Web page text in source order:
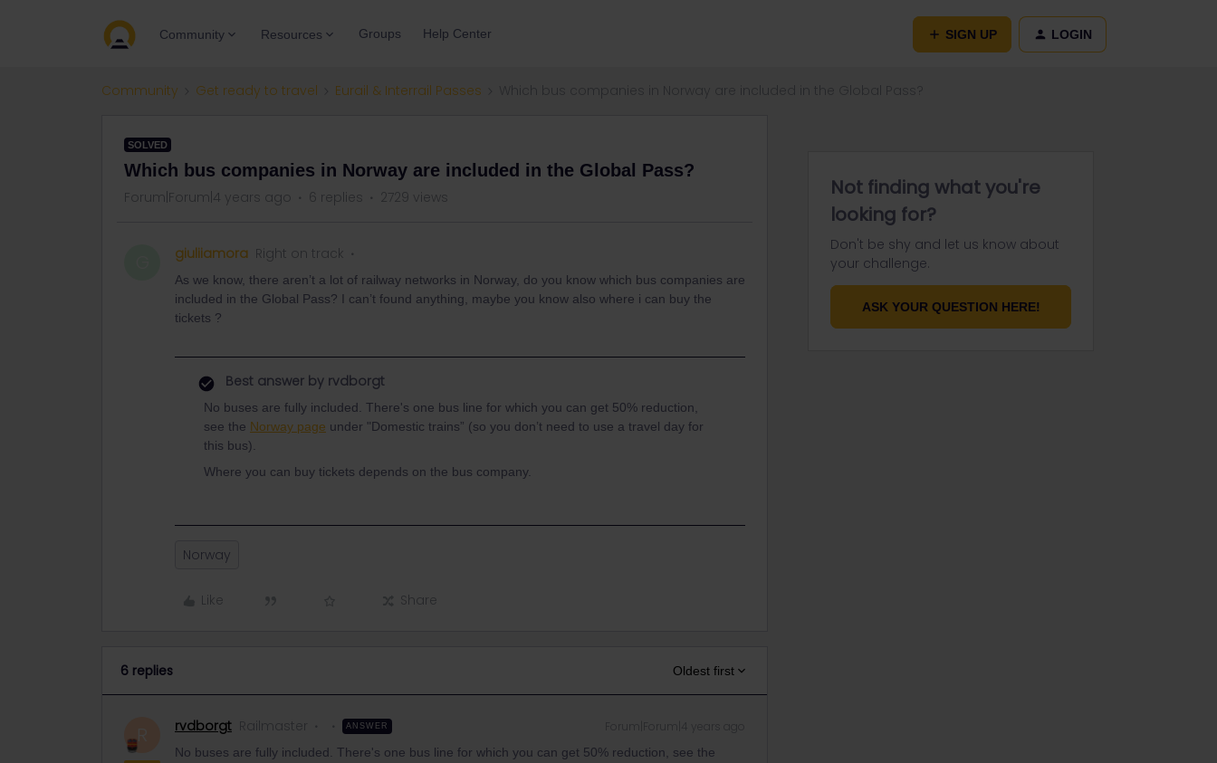
Community Resources Groups Help Center SIGN UP LOGIN
Community Get ready to travel Eurail & Interrail Passes
SOLVED
Which bus companies in Norway are included in the Global Pass?
Forum|Forum|4 years ago 6 replies 2729 views
giuliiamora Right on track
As we know, there aren’t a lot of railway networks in Norway, do you know which bus companies are
included in the Global Pass? I can’t found anything, maybe you know also where i can buy the
tickets ?
Best answer by rvdborgt
No buses are fully included. There's one bus line for which you can get 50% reduction,
see the Norway page under "Domestic trains” (so you don’t need to use a travel day for
this bus).
Where you can buy tickets depends on the bus company.
Norway
Like Share
6 replies Oldest first
rvdborgt Railmaster ANSWER
No buses are fully included. There's one bus line for which you can get 50% reduction, see the
Not finding what you're
looking for?
Don't be shy and let us know about
your challenge.
ASK YOUR QUESTION HERE!